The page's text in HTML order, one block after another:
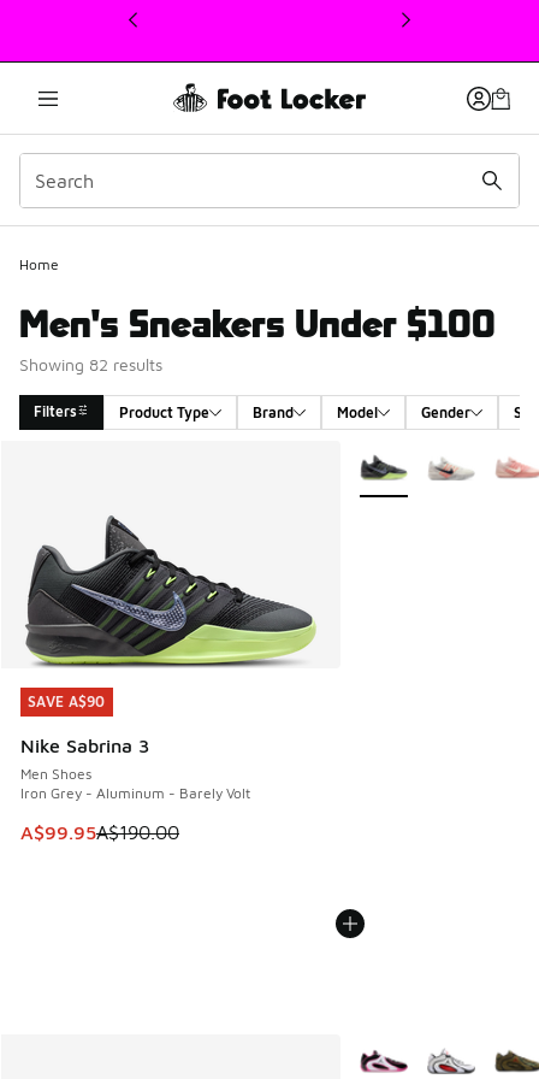
This link will open in a new window
Home
Men's Sneakers Under $100
Showing 82 results
Filters Product Type Brand Model Gender
SAVE A$90
Nike Sabrina 3
Men Shoes
Iron Grey - Aluminum - Barely Volt
This item is on sale. Price dropped from A$190.00 to
A$99.95A$190.00
SAVE A$90
More Colors Available
More Colors Available